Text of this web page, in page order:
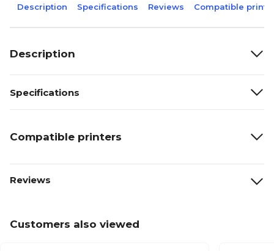
Description Specifications Reviews Compatible
Description
Specifications
Compatible printers
Reviews
Customers also viewed